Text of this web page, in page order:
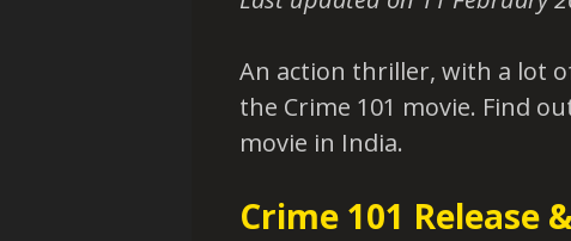
An action thriller, with a lot
the Crime 101 movie. Find
movie in India.
Crime 101 Release